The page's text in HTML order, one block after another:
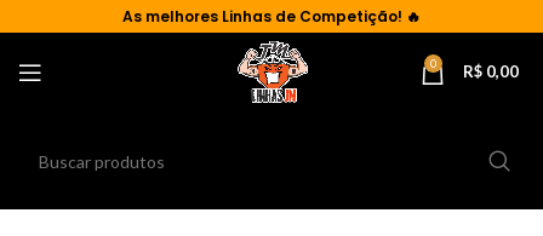
As melhores Linhas de Competição! 🔥
0 R$ 0,00